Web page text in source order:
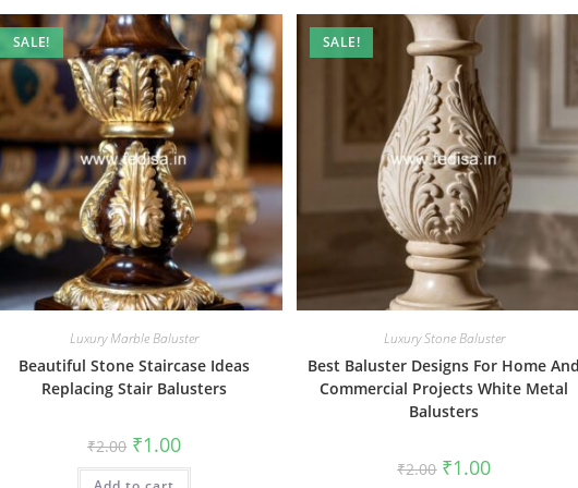
SALE!
Luxury Marble Baluster
Beautiful Stone Staircase Ideas
Replacing Stair Balusters
₹2.00 Original
price
was:
₹1.00Current
is:
SALE!
Luxury Stone Baluster
Best Baluster Designs For Home And
Commercial Projects White Metal
Balusters
₹2.00 Original
price
₹1.00Current